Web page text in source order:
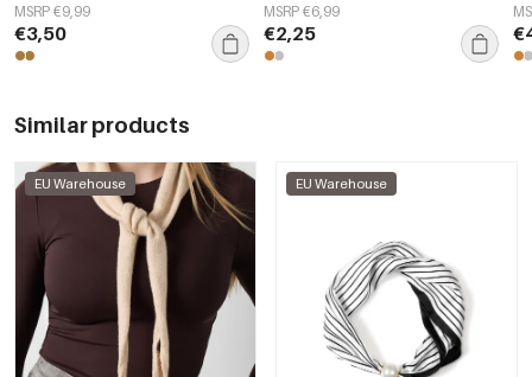
MSRP €9,99
€3,50
MSRP €6,99
€2,25
Similar products
EU Warehouse EU Warehouse